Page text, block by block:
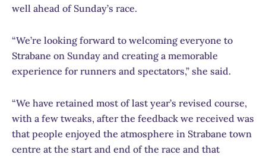
well ahead of Sunday’s race.
“We’re looking forward to welcoming everyone to
Strabane on Sunday and creating a memorable
experience for runners and spectators,” she said.
“We have retained most of last year’s revised course,
with a few tweaks, after the feedback we received was
that people enjoyed the atmosphere in Strabane town
centre at the start and end of the race and that